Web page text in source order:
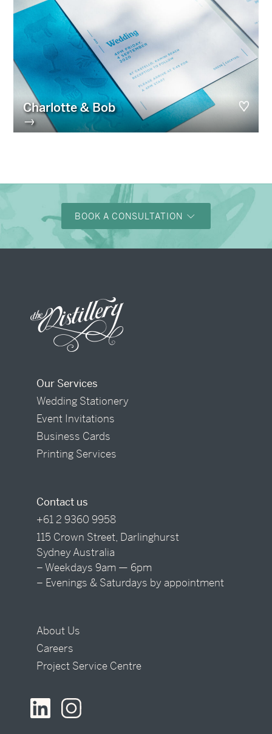
Charlotte & Bob
→
BOOK A CONSULTATION
Our Services
Wedding Stationery
Event Invitations
Business Cards
Printing Services
Contact us
+61 2 9360 9958
115 Crown Street, Darlinghurst
Sydney Australia
– Weekdays 9am — 6pm
– Evenings & Saturdays by appointment
About Us
Careers
Project Service Centre